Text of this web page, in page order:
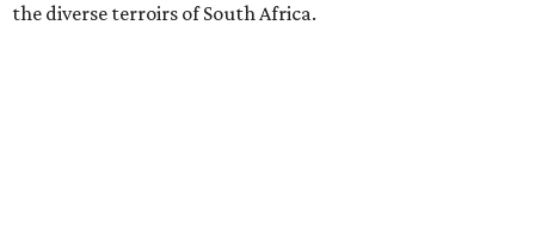
the diverse terroirs of South Africa.